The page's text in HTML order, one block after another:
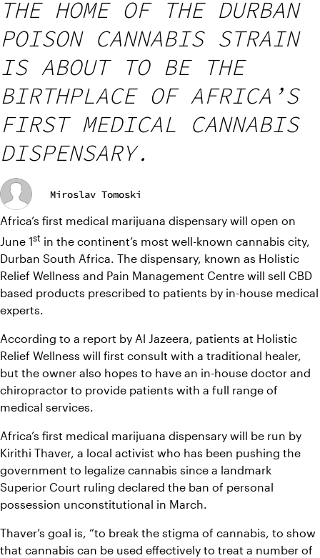
THE HOME OF THE DURBAN
POISON CANNABIS STRAIN
IS ABOUT TO BE THE
BIRTHPLACE OF AFRICA’S
FIRST MEDICAL CANNABIS
DISPENSARY.
Miroslav Tomoski
Africa’s first medical marijuana dispensary will open on
June 1st in the continent’s most well-known cannabis city,
Durban South Africa. The dispensary, known as Holistic
Relief Wellness and Pain Management Centre will sell CBD
based products prescribed to patients by in-house medical
experts.
According to a report by Al Jazeera, patients at Holistic
Relief Wellness will first consult with a traditional healer,
but the owner also hopes to have an in-house doctor and
chiropractor to provide patients with a full range of
medical services.
Africa’s first medical marijuana dispensary will be run by
Kirithi Thaver, a local activist who has been pushing the
government to legalize cannabis since a landmark
Superior Court ruling declared the ban of personal
possession unconstitutional in March.
Thaver’s goal is, “to break the stigma of cannabis, to show
that cannabis can be used effectively to treat a number of